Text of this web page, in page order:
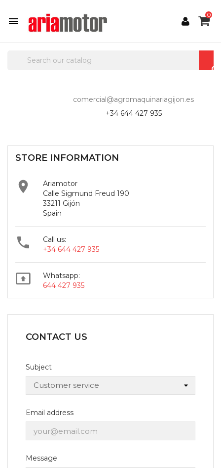

0
comercial@agromaquinariagijon.es
+34 644 427 935
STORE INFORMATION

Ariamotor
Calle Sigmund Freud 190
33211 Gijón
Spain

Call us:
+34 644 427 935

Whatsapp:
644 427 935
CONTACT US
Subject
Email address
Message